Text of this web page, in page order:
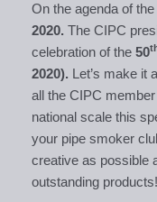
On the agenda of
2020. The CIPC
celebration of the 50
2020). Let’s make it
all the CIPC
national scale this
your pipe smoker
creative as possible
outstanding products!